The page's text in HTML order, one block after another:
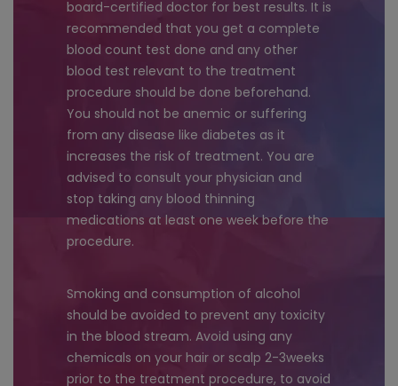
board-certified doctor for best results. It is
recommended that you get a complete
blood count test done and any other
blood test relevant to the treatment
procedure should be done beforehand.
You should not be anemic or suffering
from any disease like diabetes as it
increases the risk of treatment. You are
advised to consult your physician and
stop taking any blood thinning
medications at least one week before the
procedure.
Smoking and consumption of alcohol
should be avoided to prevent any toxicity
in the blood stream. Avoid using any
chemicals on your hair or scalp 2-3weeks
prior to the treatment procedure, to avoid